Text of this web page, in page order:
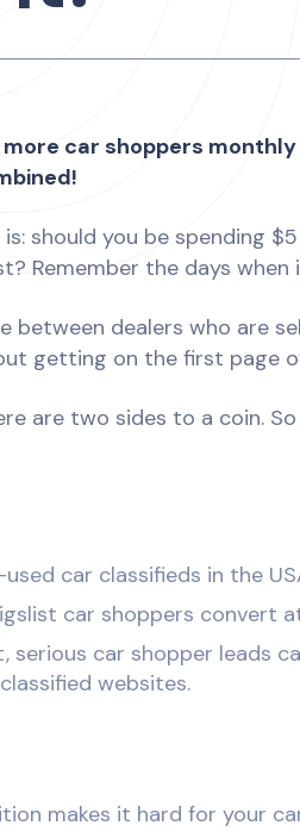
more car shoppers
should you be spending
Remember the days when
between dealers who are
getting on the first page
are two sides to a coin.
car classifieds in the
car shoppers convert
serious car shopper leads
websites.
makes it hard for your